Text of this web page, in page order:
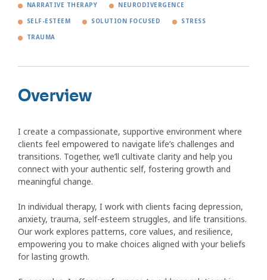
NARRATIVE THERAPY NEURODIVERGENCE
SELF-ESTEEM SOLUTION FOCUSED STRESS
TRAUMA
Overview
I create a compassionate, supportive environment where
clients feel empowered to navigate life’s challenges and
transitions. Together, we’ll cultivate clarity and help you
connect with your authentic self, fostering growth and
meaningful change.
In individual therapy, I work with clients facing depression,
anxiety, trauma, self-esteem struggles, and life transitions.
Our work explores patterns, core values, and resilience,
empowering you to make choices aligned with your beliefs
for lasting growth.